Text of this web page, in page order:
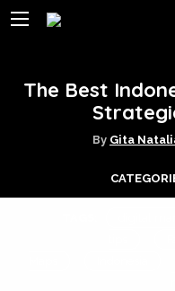
The Best
By Gita